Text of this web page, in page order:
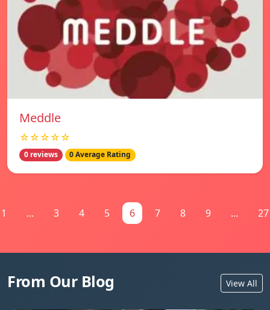
Meddle
☆☆☆☆☆
0 reviews 0 Average Rating
1 ... 3 4 5 6 7 8 9 ... 27
From Our Blog View All